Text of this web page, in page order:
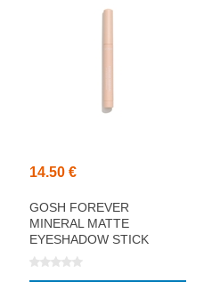
14.50 €
GOSH FOREVER
MINERAL MATTE
EYESHADOW STICK